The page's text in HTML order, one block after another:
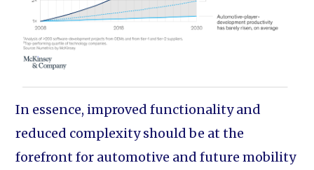
In essence, improved functionality and
reduced complexity should be at the
forefront for automotive and future mobility